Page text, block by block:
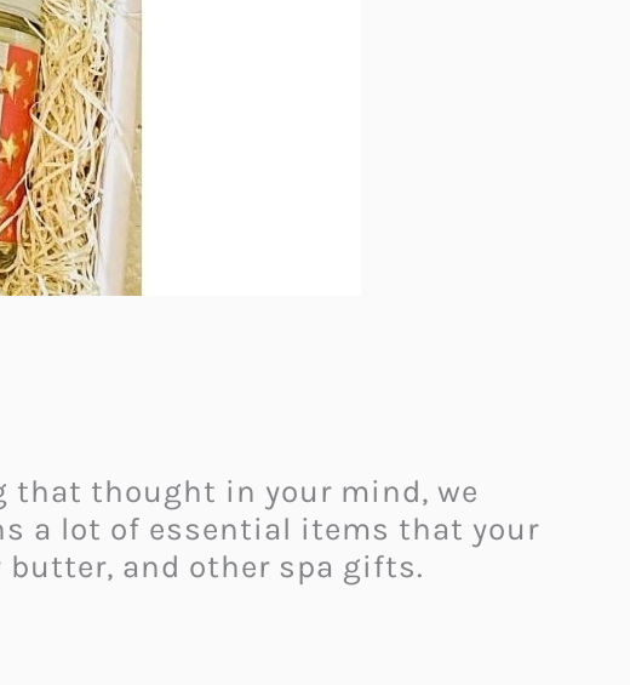
that thought in your mind, we
a lot of essential items that your
butter, and other spa gifts.